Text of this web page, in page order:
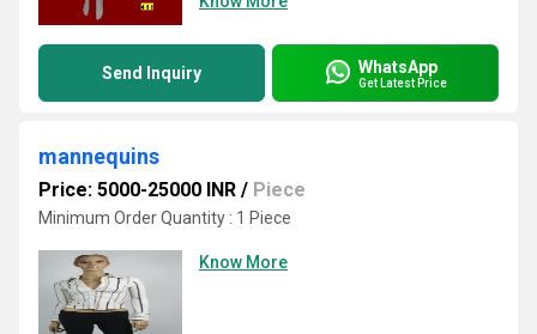
Send Inquiry WhatsApp
Get Latest Price
mannequins
Price: 5000-25000 INR / Piece
Minimum Order Quantity : 1 Piece
Know More